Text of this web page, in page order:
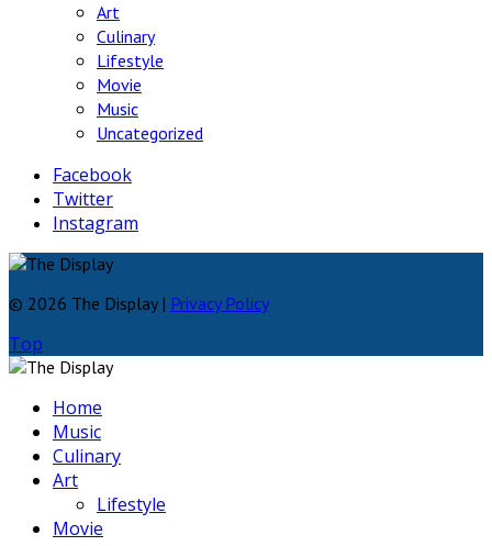
Art
Culinary
Lifestyle
Movie
Music
Uncategorized
Facebook
Twitter
Instagram
© 2026 The Display | Privacy Policy
Top
Home
Music
Culinary
Art
Lifestyle
Movie